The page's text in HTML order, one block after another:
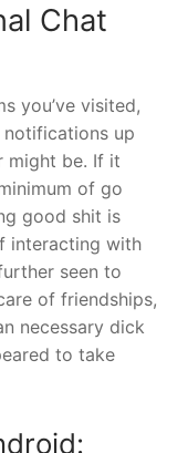
Chat
you’ve visited,
up
might be. If it
of go
good shit is
interacting with
seen to
of friendships,
necessary dick
to take